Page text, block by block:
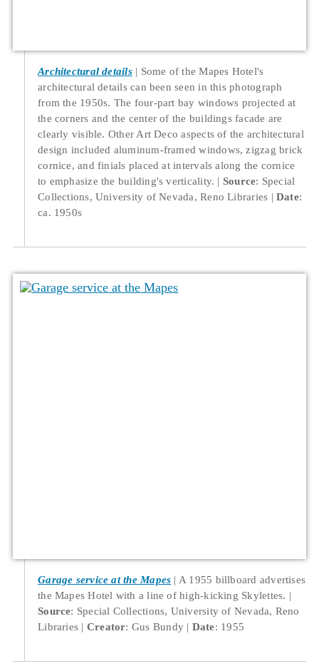
Architectural details
Some of the Mapes Hotel's
architectural details can been seen in this photograph
from the 1950s. The four-part bay windows projected at
the corners and the center of the buildings facade are
clearly visible. Other Art Deco aspects of the architectural
design included aluminum-framed windows, zigzag brick
cornice, and finials placed at intervals along the cornice
to emphasize the building's verticality.
Source: Special
Collections, University of Nevada, Reno Libraries
Date:
ca. 1950s
Garage service at the Mapes
A 1955 billboard advertises
the Mapes Hotel with a line of high-kicking Skylettes.
Source: Special Collections, University of Nevada, Reno
Libraries
Creator: Gus Bundy Date: 1955